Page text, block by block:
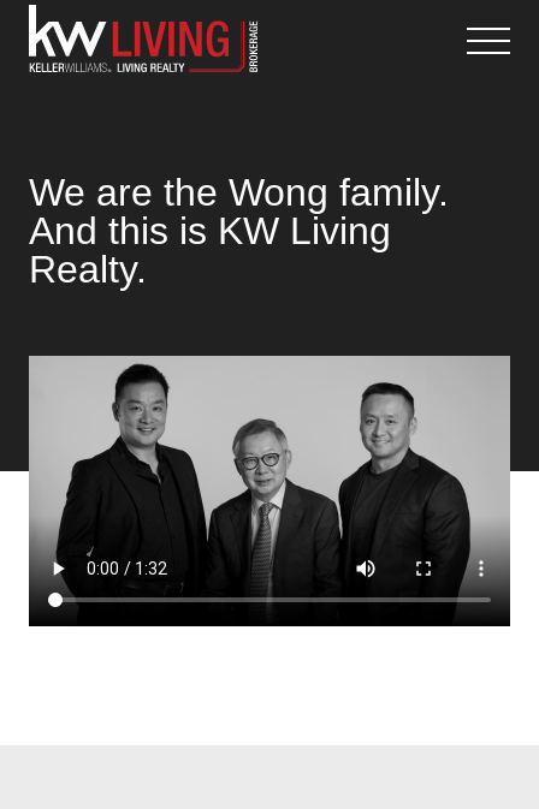
Skip
content
We are the Wong family.
And this is KW Living
Realty.